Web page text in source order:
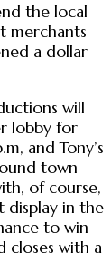
the local
merchants
a dollar
will
lobby for
and Tony’s
town
of course,
display in the
to win
closes with a